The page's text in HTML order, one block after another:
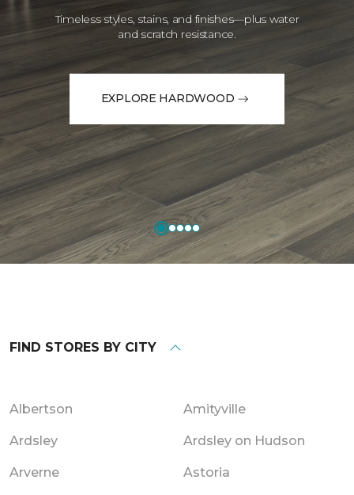
Timeless styles, stains, and finishes—plus water
and scratch resistance.
EXPLORE HARDWOOD
FIND STORES BY CITY
Albertson Amityville
Ardsley Ardsley on Hudson
Arverne Astoria